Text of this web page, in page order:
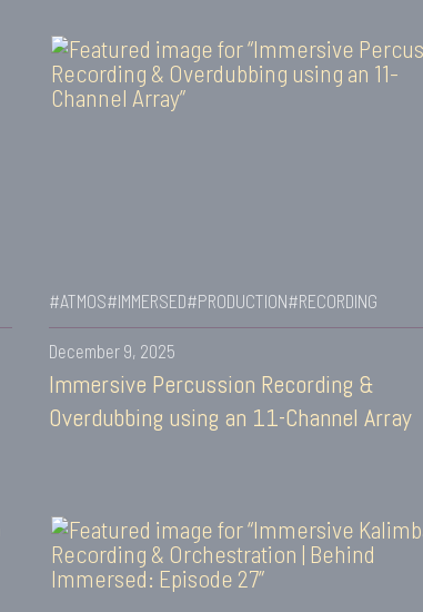
#ATMOS#IMMERSED#PRODUCTION#RECORDING
December 9, 2025
Immersive Percussion Recording &
Overdubbing using an 11-Channel Array